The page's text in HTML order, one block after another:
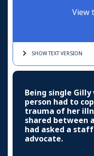
View
SHOW TEXTVERSION
Being single
person had to
trauma of her
shared between
had asked a
advocate.